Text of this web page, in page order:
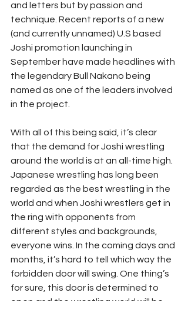
and letters but by passion and
technique. Recent reports of a new
(and currently unnamed) U.S based
Joshi promotion launching in
September have made headlines with
the legendary Bull Nakano being
named as one of the leaders involved
in the project.
With all of this being said, it’s clear
that the demand for Joshi wrestling
around the world is at an all-time high.
Japanese wrestling has long been
regarded as the best wrestling in the
world and when Joshi wrestlers get in
the ring with opponents from
different styles and backgrounds,
everyone wins. In the coming days and
months, it’s hard to tell which way the
forbidden door will swing. One thing’s
for sure, this door is determined to
open and the wrestling world will be